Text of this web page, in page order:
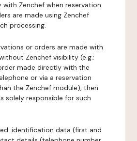
Zenchef when reservation
are made using Zenchef
processing.
or orders are made with
Zenchef visibility (e.g.:
made directly with the
or via a reservation
the Zenchef module), then
solely responsible for such
identification data (first and